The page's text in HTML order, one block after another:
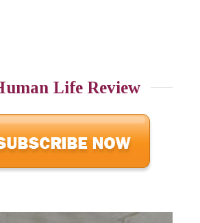
Life Review